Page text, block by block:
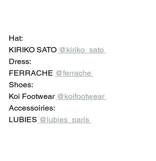
Hat:
KIRIKO SATO @kiriko_sato
Dress:
FERRACHE @ferrache
Shoes:
Koi Footwear @koifootwear
Accessoiries:
LUBIES @lubies_paris